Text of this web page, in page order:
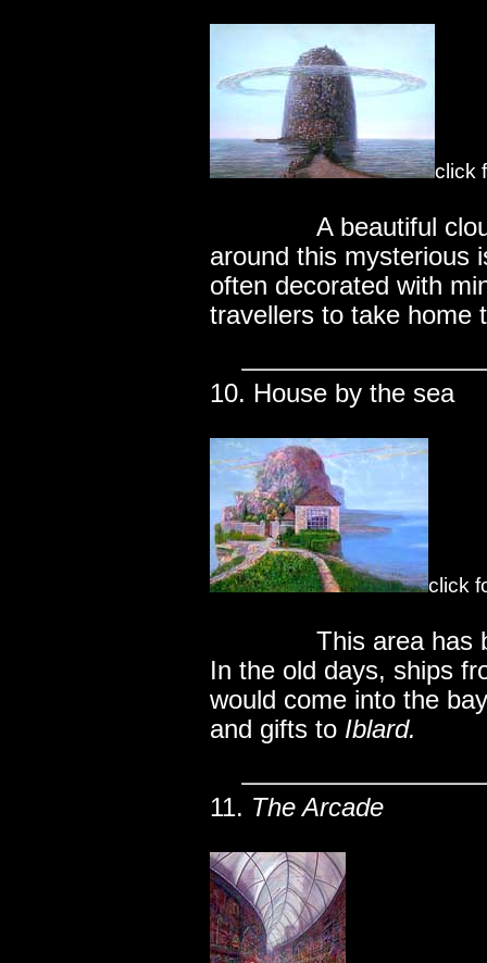
click
A beautiful
around this mysterious
often decorated with
travellers to take home
10. House by the sea
click
This area has
In the old days, ships
would come into the
and gifts to Iblard.
11. The Arcade